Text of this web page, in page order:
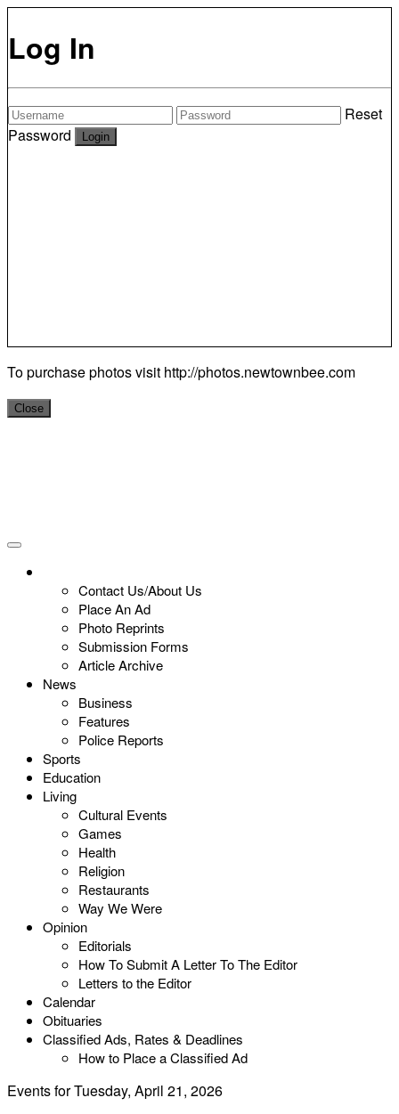
Log In
Reset
Password
To purchase photos visit http://photos.newtownbee.com
Close
Contact Us/About Us
Place An Ad
Photo Reprints
Submission Forms
Article Archive
News
Business
Features
Police Reports
Sports
Education
Living
Cultural Events
Games
Health
Religion
Restaurants
Way We Were
Opinion
Editorials
How To Submit A Letter To The Editor
Letters to the Editor
Calendar
Obituaries
Classified Ads, Rates & Deadlines
How to Place a Classified Ad
Events for Tuesday, April 21, 2026